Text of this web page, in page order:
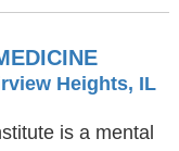
Heights, IL
is a mental